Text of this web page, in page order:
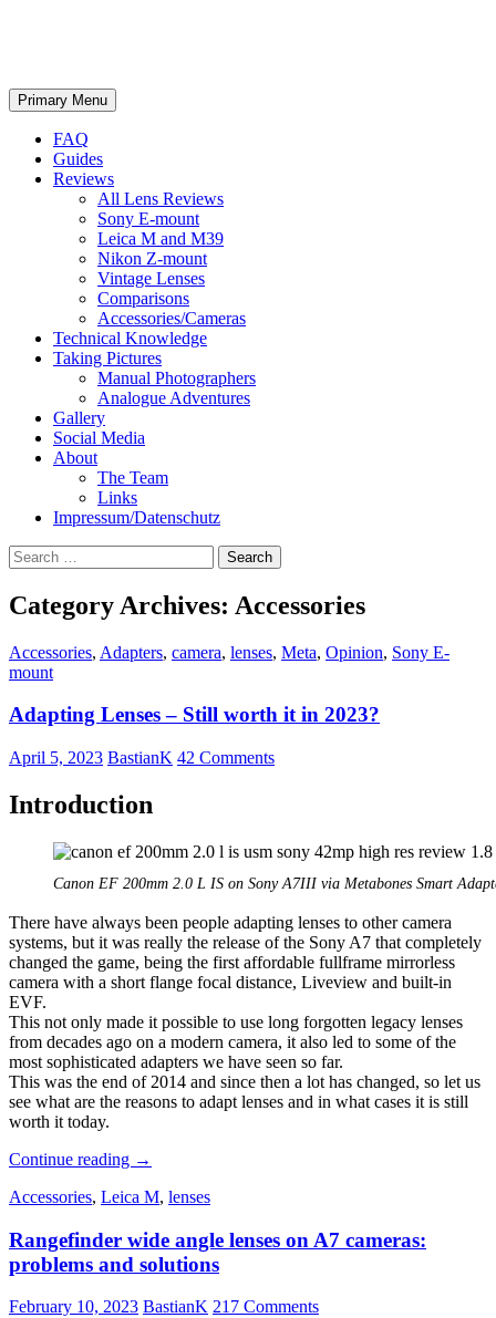
Search
Primary Menu Skip
to
FAQ
Guides
Reviews
All Lens Reviews
Sony E-mount
Leica M and M39
Nikon Z-mount
Vintage Lenses
Comparisons
Accessories/Cameras
Technical Knowledge
Taking Pictures
Manual Photographers
Analogue Adventures
Gallery
Social Media
About
The Team
Links
Impressum/Datenschutz
Search
for:
Category Archives: Accessories
Accessories, Adapters, camera, lenses, Meta, Opinion, Sony E-
mount
Adapting Lenses – Still worth it in 2023?
April 5, 2023 BastianK 42 Comments
Introduction
Canon EF 200mm 2.0 L IS on Sony A7III via Metabones Smart
There have always been people adapting lenses to other camera
systems, but it was really the release of the Sony A7 that completely
changed the game, being the first affordable fullframe mirrorless
camera with a short flange focal distance, Liveview and built-in
EVF.
This not only made it possible to use long forgotten legacy lenses
from decades ago on a modern camera, it also led to some of the
most sophisticated adapters we have seen so far.
This was the end of 2014 and since then a lot has changed, so let us
see what are the reasons to adapt lenses and in what cases it is still
worth it today.
Continue reading Adapting
–
worth
it
in
2023?
→
Accessories, Leica M, lenses
Rangefinder wide angle lenses on A7 cameras:
problems and solutions
February 10, 2023 BastianK 217 Comments